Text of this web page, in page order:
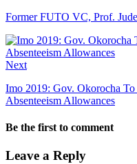
Former FUTO VC, Prof.
Next
Imo 2019: Gov. Okorocha
Absenteeism Allowances
Be the first to comment
Leave a Reply